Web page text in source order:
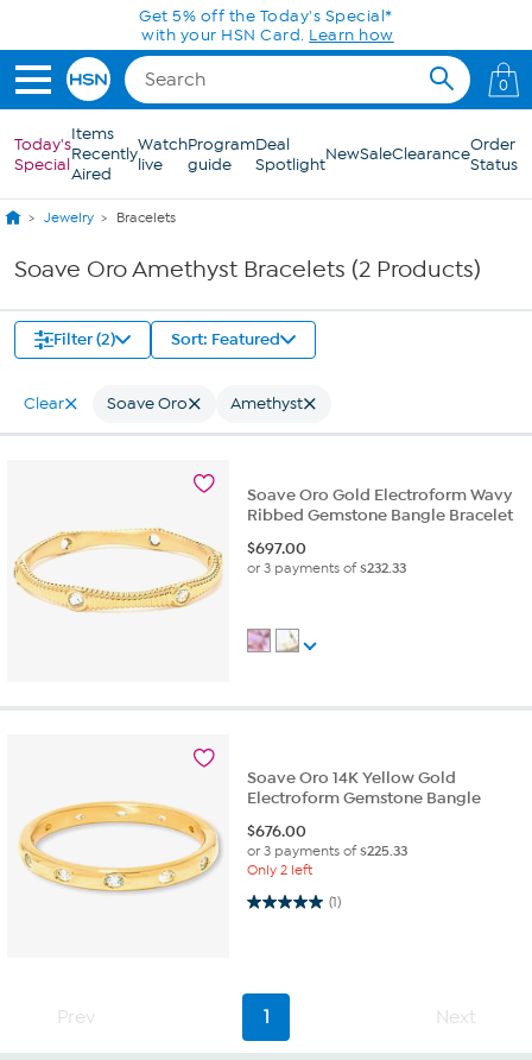
Skip to Main ContentGet 5% off the Today's Special*
with your HSN Card. Learn how
0
Today's
Special
Items
Recently
Aired
Watch
live
Program
guide
Deal
SpotlightNewSaleClearanceOrder
Status
Jewelry Bracelets
Soave Oro Amethyst Bracelets (2 Products)
Filter (2) Sort: Featured
Clear Soave Oro Amethyst
Soave Oro Gold Electroform Wavy
Ribbed Gemstone Bangle Bracelet
$697.00
or 3 payments of$232.33
Soave Oro 14K Yellow Gold
Electroform Gemstone Bangle
$676.00
or 3 payments of$225.33
Only 2 left
(1)
5.0 out of 5 stars. 1 review
Prev 1 Next